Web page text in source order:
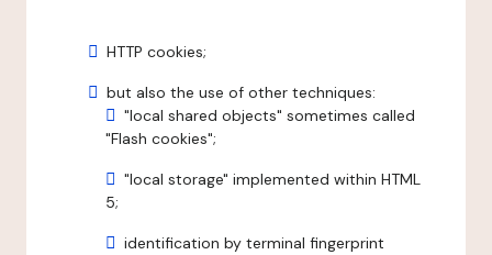
HTTP cookies;
but also the use of other techniques:
"local shared objects" sometimes called
"Flash cookies";
"local storage" implemented within HTML
5;
identification by terminal fingerprint